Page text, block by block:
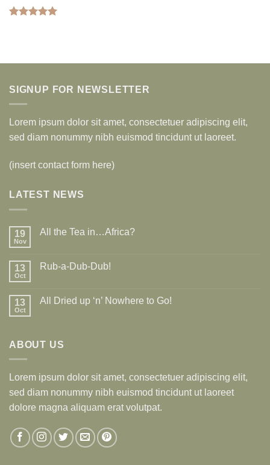
SIGNUP FOR NEWSLETTER
Lorem ipsum dolor sit amet, consectetuer adipiscing elit,
sed diam nonummy nibh euismod tincidunt ut laoreet.
(insert contact form here)
LATEST NEWS
19
Nov
All the Tea in…Africa?
13
Oct
Rub-a-Dub-Dub!
13
Oct
All Dried up ‘n’ Nowhere to Go!
ABOUT US
Lorem ipsum dolor sit amet, consectetuer adipiscing elit,
sed diam nonummy nibh euismod tincidunt ut laoreet
dolore magna aliquam erat volutpat.